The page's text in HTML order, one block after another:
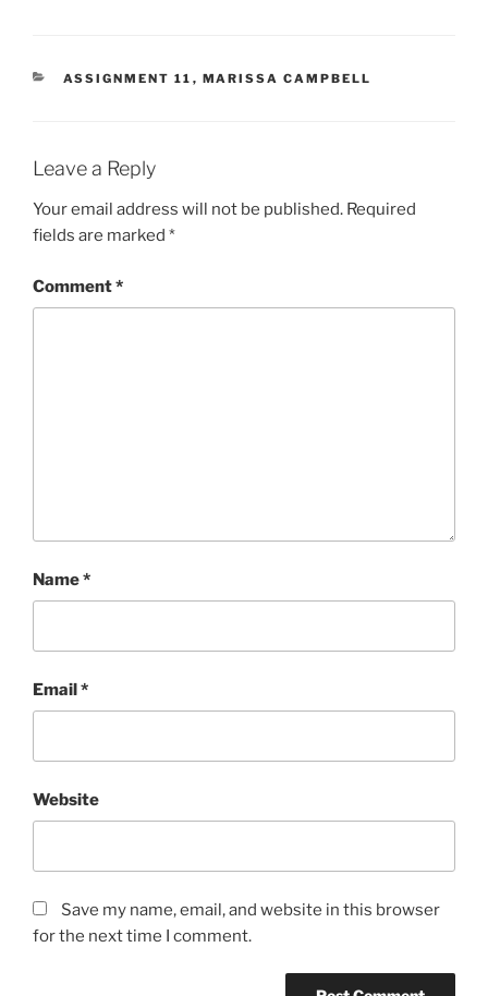
CATEGORIES
ASSIGNMENT 11 , MARISSA CAMPBELL
Leave a Reply
Your email address will not be published. Required
fields are marked *
Comment*
Name*
Email*
Website
Save my name, email, and website in this browser
for the next time I comment.